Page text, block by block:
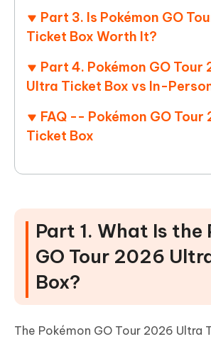
Part 3. Is Pokémon GO
Ticket Box Worth It?
Part 4. Pokémon GO Tour
Ultra Ticket Box vs In-
FAQ -- Pokémon GO Tour
Ticket Box
Part 1. What Is the
GO Tour 2026
Box?
The Pokémon GO Tour 2026 Ultra